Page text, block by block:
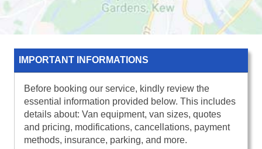
IMPORTANT INFORMATIONS
Before booking our service, kindly review the
essential information provided below. This includes
details about: Van equipment, van sizes, quotes
and pricing, modifications, cancellations, payment
methods, insurance, parking, and more.